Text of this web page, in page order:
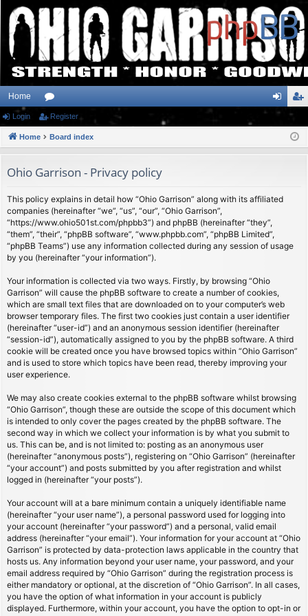
Home
or
u
s
ist
Login Register
Home Board index
Ohio Garrison - Privacy policy
This policy explains in detail how “Ohio Garrison” along with its affiliated
companies (hereinafter “we”, “us”, “our”, “Ohio Garrison”,
“https://www.ohio501st.com/phpbb3”) and phpBB (hereinafter “they”,
“them”, “their”, “phpBB software”, “www.phpbb.com”, “phpBB Limited”,
“phpBB Teams”) use any information collected during any session of usage
by you (hereinafter “your information”).
Your information is collected via two ways. Firstly, by browsing “Ohio
Garrison” will cause the phpBB software to create a number of cookies,
which are small text files that are downloaded on to your computer’s web
browser temporary files. The first two cookies just contain a user identifier
(hereinafter “user-id”) and an anonymous session identifier (hereinafter
“session-id”), automatically assigned to you by the phpBB software. A third
cookie will be created once you have browsed topics within “Ohio Garrison”
and is used to store which topics have been read, thereby improving your
user experience.
We may also create cookies external to the phpBB software whilst browsing
“Ohio Garrison”, though these are outside the scope of this document which
is intended to only cover the pages created by the phpBB software. The
second way in which we collect your information is by what you submit to
us. This can be, and is not limited to: posting as an anonymous user
(hereinafter “anonymous posts”), registering on “Ohio Garrison” (hereinafter
“your account”) and posts submitted by you after registration and whilst
logged in (hereinafter “your posts”).
Your account will at a bare minimum contain a uniquely identifiable name
(hereinafter “your user name”), a personal password used for logging into
your account (hereinafter “your password”) and a personal, valid email
address (hereinafter “your email”). Your information for your account at “Ohio
Garrison” is protected by data-protection laws applicable in the country that
hosts us. Any information beyond your user name, your password, and your
email address required by “Ohio Garrison” during the registration process is
either mandatory or optional, at the discretion of “Ohio Garrison”. In all cases,
you have the option of what information in your account is publicly
displayed. Furthermore, within your account, you have the option to opt-in or